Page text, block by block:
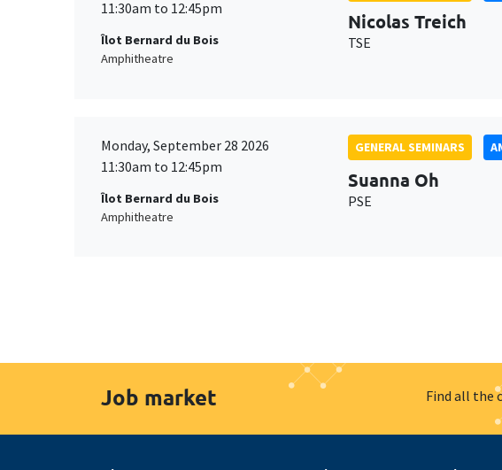
11:30am to 12:45pm
Îlot Bernard du Bois
Amphitheatre
Nicolas Treich
TSE
Monday, September 28 2026
11:30am to 12:45pm
Îlot Bernard du Bois
Amphitheatre
GENERAL SEMINARS
Suanna Oh
PSE
Job market Find all the